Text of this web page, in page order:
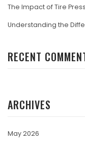
The Impact of Tire
Understanding the
RECENT
ARCHIVES
May 2026